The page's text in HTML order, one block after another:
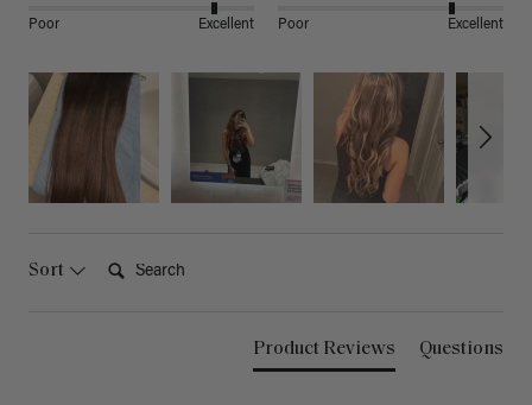
Poor Excellent Poor Excellent
Sort
Product Reviews Questions